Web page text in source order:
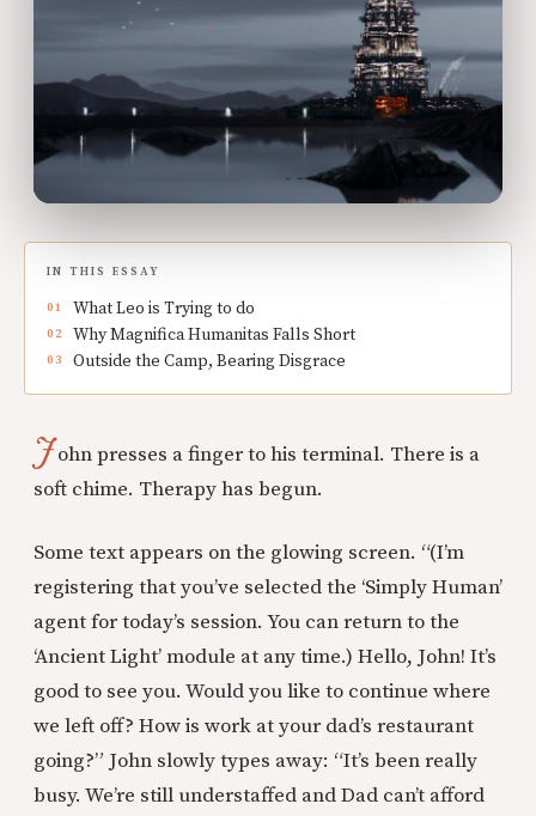
IN THIS ESSAY
What Leo is Trying to do
Why Magnifica Humanitas Falls Short
Outside the Camp, Bearing Disgrace
John presses a finger to his terminal. There is a
soft chime. Therapy has begun.
Some text appears on the glowing screen. “(I’m
registering that you’ve selected the ‘Simply Human’
agent for today’s session. You can return to the
‘Ancient Light’ module at any time.) Hello, John! It’s
good to see you. Would you like to continue where
we left off? How is work at your dad’s restaurant
going?” John slowly types away: “It’s been really
busy. We’re still understaffed and Dad can’t afford